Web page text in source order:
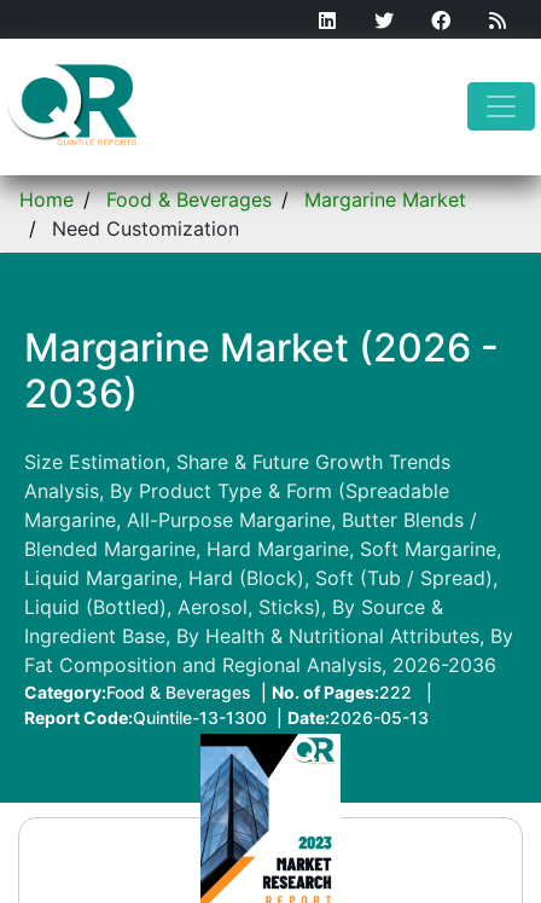
Home Food & Beverages
Margarine Market
Need Customization
Margarine Market (2026 -
2036)
Size Estimation, Share & Future Growth Trends
Analysis, By Product Type & Form (Spreadable
Margarine, All-Purpose Margarine, Butter Blends /
Blended Margarine, Hard Margarine, Soft Margarine,
Liquid Margarine, Hard (Block), Soft (Tub / Spread),
Liquid (Bottled), Aerosol, Sticks), By Source &
Ingredient Base, By Health & Nutritional Attributes, By
Fat Composition and Regional Analysis, 2026-2036
Category:Food & Beverages | No. of Pages:222 |
Report Code:Quintile-13-1300 | Date:2026-05-13